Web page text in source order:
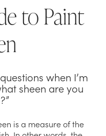
to Paint
when I’m
sheen are you
is a measure of the